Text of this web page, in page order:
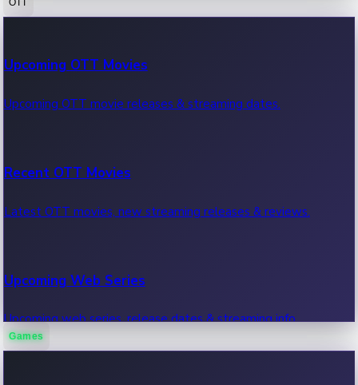
100 Cr Club Movies
Movies in 100 crore club, box office hits.
Upcoming OTT Movies
Upcoming OTT movie releases & streaming dates.
Recent OTT Movies
Latest OTT movies, new streaming releases & reviews.
Upcoming Web Series
Upcoming web series, release dates & streaming info.
Games